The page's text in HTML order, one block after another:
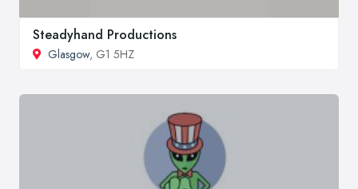
Steadyhand Productions
Glasgow, G1 5HZ